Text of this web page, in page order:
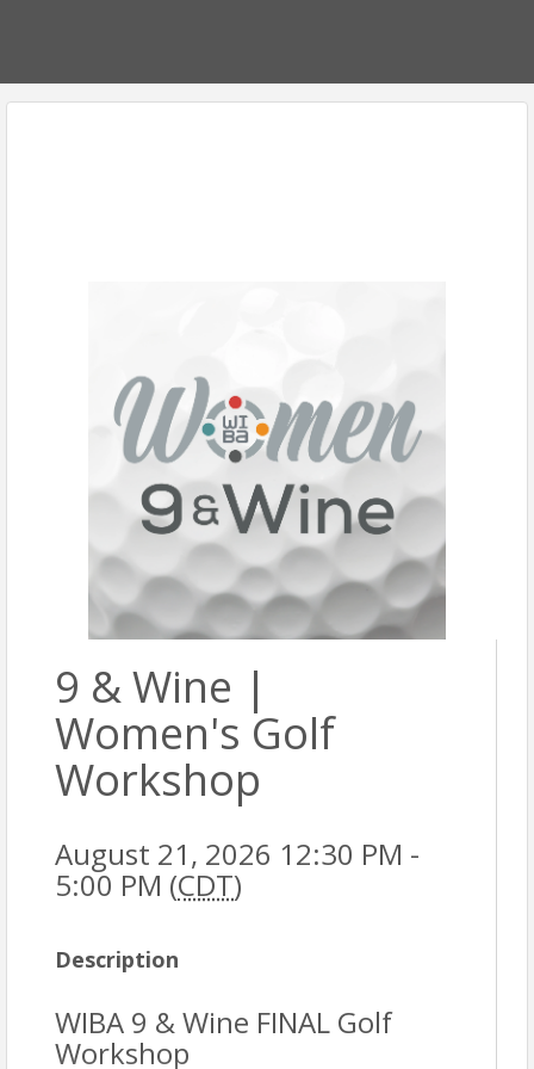
9 & Wine |
Women's Golf
Workshop
August 21, 2026 12:30 PM -
5:00 PM (CDT)
Description
WIBA 9 & Wine FINAL Golf
Workshop